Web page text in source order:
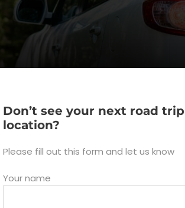
Don’t see your next road trip
location?
Please fill out this form and let us know
Your name